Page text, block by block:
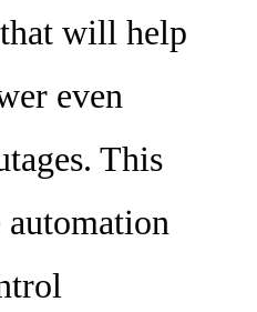
will help
even
This
automation